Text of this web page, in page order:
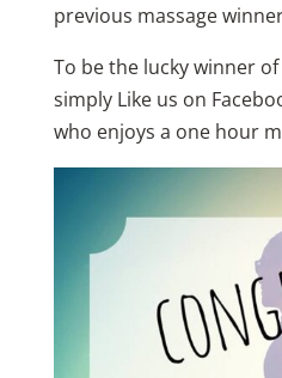
previous massage
To be the lucky winner
simply Like us on
who enjoys a one hour